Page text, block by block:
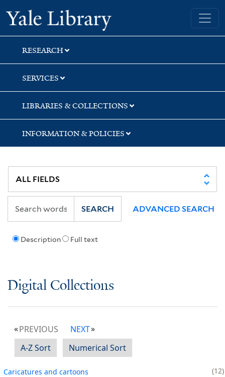
Skip
to
search
Skip
to
main
content
Yale University Library
RESEARCH
SERVICES
LIBRARIES & COLLECTIONS
INFORMATION & POLICIES
Description Full text
SEARCH ADVANCED SEARCH
Digital Collections
PREVIOUS
NEXT
A-Z Sort
Numerical Sort
Caricatures and cartoons
12